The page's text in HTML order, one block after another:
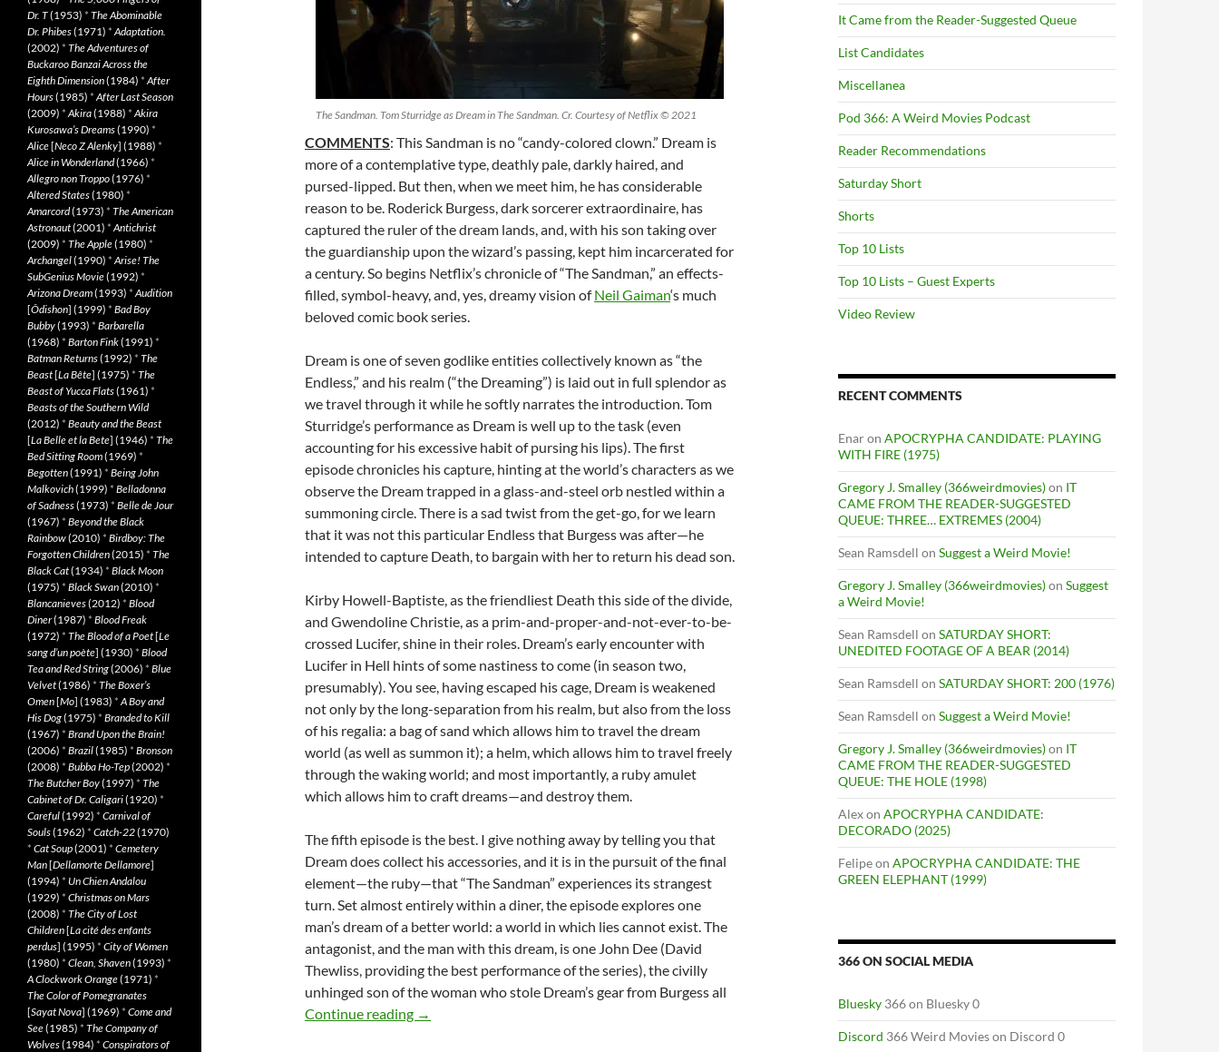
The Sandman. Tom Sturridge as Dream in The Sandman. Cr. Courtesy of Netflix © 2021
COMMENTS: This Sandman is no “candy-colored clown.” Dream is
more of a contemplative type, deathly pale, darkly haired, and
pursed-lipped. But then, when we meet him, he has considerable
reason to be. Roderick Burgess, dark sorcerer extraordinaire, has
captured the ruler of the dream lands, and, with his son taking over
the guardianship upon the wizard’s passing, kept him incarcerated for
a century. So begins Netflix’s chronicle of “The Sandman,” an effects-
filled, symbol-heavy, and, yes, dreamy vision ofNeil Gaiman‘s much
beloved comic book series.
Dream is one of seven godlike entities collectively known as “the
Endless,” and his realm (“the Dreaming”) is laid out in full splendor as
we travel through it while he softly narrates the introduction. Tom
Sturridge’s performance as Dream is well up to the task (even
accounting for his excessive habit of pursing his lips). The first
episode chronicles his capture, hinting at the world’s characters as we
observe the Dream trapped in a glass-and-steel orb nestled within a
summoning circle. There is a sad twist from the get-go, for we learn
that it was not this particular Endless that Burgess was after—he
intended to capture Death, to bargain with her to return his dead son.
Kirby Howell-Baptiste, as the friendliest Death this side of the divide,
and Gwendoline Christie, as a prim-and-proper-and-not-ever-to-be-
crossed Lucifer, shine in their roles. Dream’s early encounter with
Lucifer in Hell hints of some nastiness to come (in season two,
presumably). You see, having escaped his cage, Dream is weakened
not only by the long-separation from his realm, but also from the loss
of his regalia: a bag of sand which allows him to travel the dream
world (as well as summon it); a helm, which allows him to travel freely
through the waking world; and most importantly, a ruby amulet
which allows him to craft dreams—and destroy them.
The fifth episode is the best. I give nothing away by telling you that
Dream does collect his accessories, and it is in the pursuit of the final
element—the ruby—that “The Sandman” experiences its strangest
turn. Set almost entirely within a diner, the episode explores one
man’s dream of a better world: a world in which lies cannot exist. The
antagonist, and the man with this dream, is one John Dee (David
Thewliss, providing the best performance of the series), the civilly
unhinged son of the woman who stole Dream’s gear from Burgess all
Continue reading CHANNEL 366: THE SANDMAN (2022)
→
It Came from the Reader-Suggested Queue
List Candidates
Miscellanea
Pod 366: A Weird Movies Podcast
Reader Recommendations
Saturday Short
Shorts
Top 10 Lists
Top 10 Lists – Guest Experts
Video Review
RECENT COMMENTS
Enaron APOCRYPHA CANDIDATE: PLAYING
WITH FIRE (1975)
Gregory J. Smalley (366weirdmovies)on IT
CAME FROM THE READER-SUGGESTED
QUEUE: THREE… EXTREMES (2004)
Sean Ramsdell on Suggest a Weird Movie!
Gregory J. Smalley (366weirdmovies)on Suggest
a Weird Movie!
Sean Ramsdell on SATURDAY SHORT:
UNEDITED FOOTAGE OF A BEAR (2014)
Sean Ramsdell on SATURDAY SHORT: 200 (1976)
Sean Ramsdell on Suggest a Weird Movie!
Gregory J. Smalley (366weirdmovies)on IT
CAME FROM THE READER-SUGGESTED
QUEUE: THE HOLE (1998)
Alexon APOCRYPHA CANDIDATE:
DECORADO (2025)
Felipeon APOCRYPHA CANDIDATE: THE
GREEN ELEPHANT (1999)
366 ON SOCIAL MEDIA
Bluesky 366 on Bluesky 0
Discord 366 Weird Movies on Discord 0
Dr. T(1953) * The Abominable
Dr. Phibes(1971) *Adaptation.
(2002) * The Adventures of
Buckaroo Banzai Across the
Eighth Dimension(1984) *After
Hours(1985) *After Last Season
(2009) *Akira(1988) *Akira
Kurosawa’s Dreams(1990) *
Alice[Neco Z Alenky] (1988) *
Alice in Wonderland(1966) *
Allegro non Troppo(1976) *
Altered States(1980) *
Amarcord(1973) * The American
Astronaut(2001) *Antichrist
(2009) * The Apple(1980) *
Archangel(1990) *Arise! The
SubGenius Movie(1992) *
Arizona Dream(1993) *Audition
[Ôdishon] (1999) * Bad Boy
Bubby(1993) * Barbarella
(1968) * Barton Fink(1991) *
Batman Returns(1992) * The
Beast[La Bête] (1975) * The
Beast of Yucca Flats(1961) *
Beasts of the Southern Wild
(2012) * Beauty and the Beast
[La Belle et la Bete] (1946) * The
Bed Sitting Room(1969) *
Begotten(1991) * Being John
Malkovich(1999) * Belladonna
of Sadness(1973) * Belle de Jour
(1967) * Beyond the Black
Rainbow(2010) * Birdboy: The
Forgotten Children(2015) * The
Black Cat(1934) * Black Moon
(1975) * Black Swan(2010) *
Blancanieves(2012) * Blood
Diner(1987) * Blood Freak
(1972) * The Blood of a Poet[Le
sang d’un poète] (1930) * Blood
Tea and Red String(2006) * Blue
Velvet(1986) * The Boxer’s
Omen[Mo] (1983) *A Boy and
His Dog(1975) * Branded to Kill
(1967) * Brand Upon the Brain!
(2006) * Brazil(1985) * Bronson
(2008) * Bubba Ho-Tep(2002) *
The Butcher Boy(1997) * The
Cabinet of Dr. Caligari(1920) *
Careful(1992) * Carnival of
Souls(1962) * Catch-22(1970)
* Cat Soup(2001) * Cemetery
Man[Dellamorte Dellamore]
(1994) * Un Chien Andalou
(1929) * Christmas on Mars
(2008) * The City of Lost
Children[La cité des enfants
perdus] (1995) * City of Women
(1980) * Clean, Shaven(1993) *
A Clockwork Orange(1971) *
The Color of Pomegranates
[Sayat Nova] (1969) * Come and
See(1985) * The Company of
Wolves(1984) * Conspirators of